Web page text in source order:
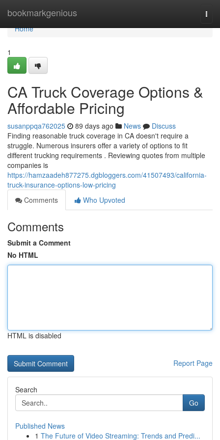
bookmarkgenious
Home
Home
1
CA Truck Coverage Options &
Affordable Pricing
susanppqa762025 89 days ago News
Discuss
Finding reasonable truck coverage in CA doesn't require a
struggle. Numerous insurers offer a variety of options to fit
different trucking requirements . Reviewing quotes from multiple
companies is
https://hamzaadeh877275.dgbloggers.com/41507493/california-
truck-insurance-options-low-pricing
Comments
Who Upvoted
Comments
Submit a Comment
No HTML
HTML is disabled
Report Page
Search
Go
Published News
1 The Future of Video Streaming: Trends and Predi...